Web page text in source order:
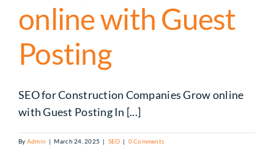
online with Guest
Posting
SEO for Construction Companies Grow online
with Guest Posting In [...]
By Admin | March 24, 2025 | SEO | 0 Comments